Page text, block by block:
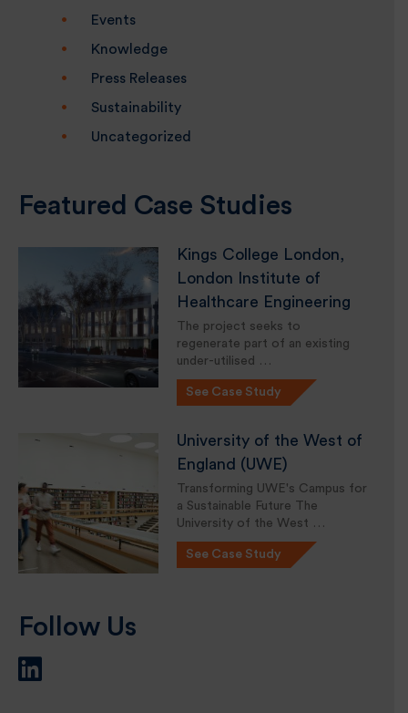
Events
Knowledge
Press Releases
Sustainability
Uncategorized
Featured Case Studies
Kings College London,
London Institute of
Healthcare Engineering
The project seeks to
regenerate part of an existing
under-utilised …
See Case Study
University of the West of
England (UWE)
Transforming UWE's Campus for
a Sustainable Future The
University of the West …
See Case Study
Follow Us